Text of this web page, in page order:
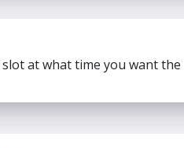
at what time you want the